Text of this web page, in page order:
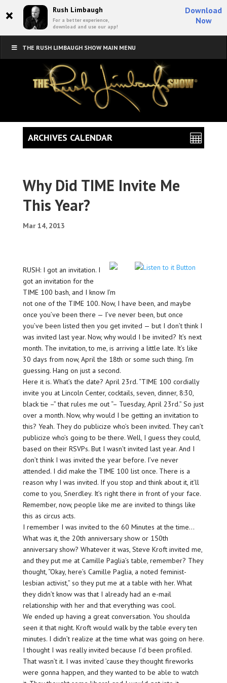
× Rush Limbaugh
For a better experience,
download and use our app!
Download
Now
THE RUSH LIMBAUGH SHOW MAIN MENU
Why Did TIME Invite Me
This Year?
Mar 14, 2013
RUSH: I got an invitation. I
got an invitation for the
TIME 100 bash, and I know I’m
not one of the TIME 100. Now, I have been, and maybe
once you’ve been there — I’ve never been, but once
you’ve been listed then you get invited — but I don’t think I
was invited last year. Now, why would I be invited? It’s next
month. The invitation, to me, is arriving a little late. It’s like
30 days from now, April the 18th or some such thing. I’m
guessing. Hang on just a second.
Here it is. What’s the date? April 23rd. “TIME 100 cordially
invite you at Lincoln Center, cocktails, seven, dinner, 8:30,
black tie –” that rules me out “– Tuesday, April 23rd.” So just
over a month. Now, why would I be getting an invitation to
this? Yeah. They do publicize who’s been invited. They can’t
publicize who’s going to be there. Well, I guess they could,
based on their RSVPs. But I wasn’t invited last year. And I
don’t think I was invited the year before. I’ve never
attended. I did make the TIME 100 list once. There is a
reason why I was invited. If you stop and think about it, it’ll
come to you, Snerdley. It’s right there in front of your face.
Remember, now, people like me are invited to things like
this as circus acts.
I remember I was invited to the 60 Minutes at the time…
What was it, the 20th anniversary show or 150th
anniversary show? Whatever it was, Steve Kroft invited me,
and they put me at Camille Paglia’s table, remember? They
thought, “Okay, here’s Camille Paglia, a noted feminist-
lesbian activist,” so they put me at a table with her. What
they didn’t know was that I already had an e-mail
relationship with her and that everything was cool.
We ended up having a great conversation. You shoulda
seen it that night. Kroft would walk by the table every ten
minutes. I didn’t realize at the time what was going on here.
I thought I was really invited because I’d been profiled.
That wasn’t it. I was invited ’cause they thought fireworks
were gonna happen, and they wanted to be able to watch
ARCHIVES CALENDAR